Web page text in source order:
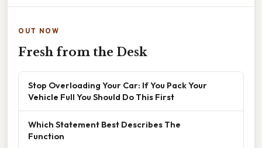
OUT NOW
Fresh from the Desk
Stop Overloading Your Car: If You Pack Your
Vehicle Full You Should Do This First
Which Statement Best Describes The
Function